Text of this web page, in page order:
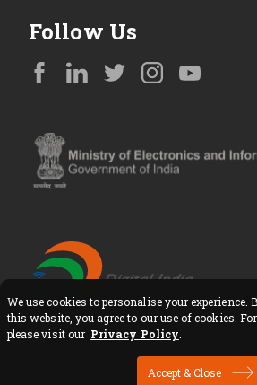
Follow Us
Copyright © All Rights Reserved
We use cookies to personalise your
this website, you agree to our use of cookies.
please visit our Privacy Policy
Accept & Close